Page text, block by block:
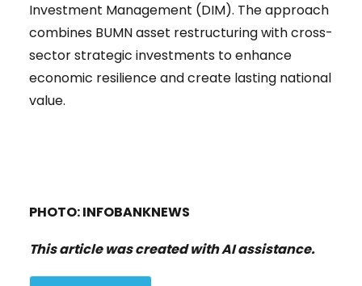
Investment Management (DIM). The approach
combines BUMN asset restructuring with cross-
sector strategic investments to enhance
economic resilience and create lasting national
value.
PHOTO: INFOBANKNEWS
This article was created with AI assistance.